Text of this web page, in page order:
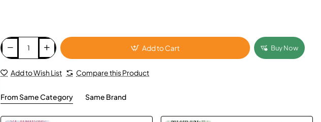
Add to Cart Buy Now
Add to Wish List Compare this Product
From Same Category Same Brand